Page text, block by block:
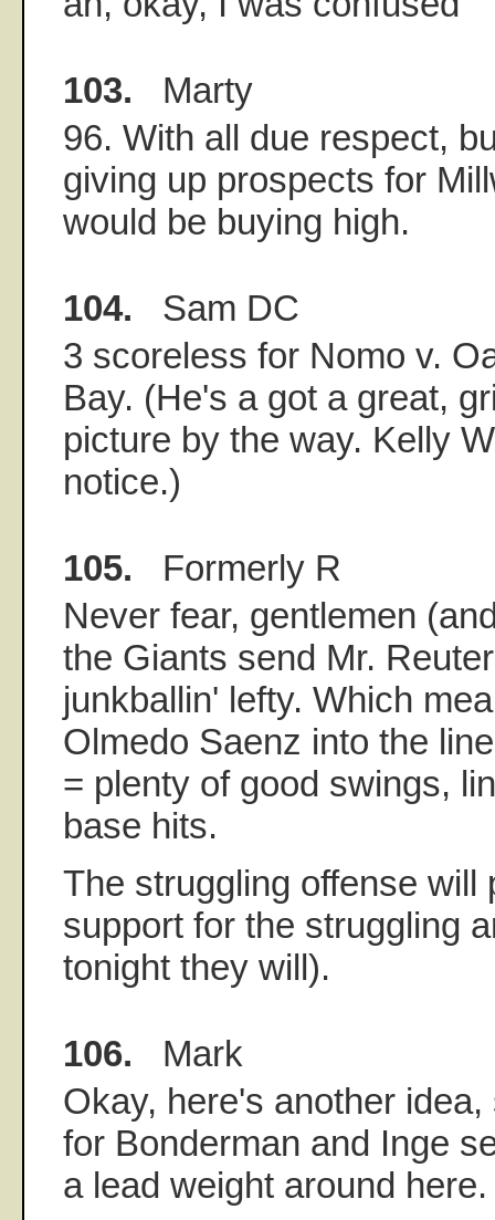
103. Marty
96. With all due respect,
giving up prospects for
would be buying high.
104. Sam DC
3 scoreless for Nomo v.
Bay. (He's a got a great,
picture by the way. Kelly
notice.)
105. Formerly R
Never fear, gentlemen
the Giants send Mr.
junkballin' lefty. Which
Olmedo Saenz into the
= plenty of good swings,
base hits.
The struggling offense will
support for the struggling
tonight they will).
106. Mark
Okay, here's another
for Bonderman and Inge
a lead weight around here.